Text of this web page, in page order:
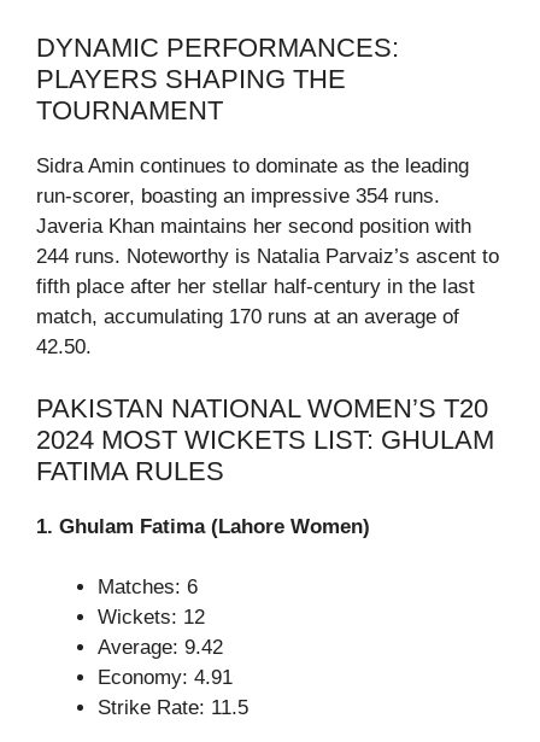
DYNAMIC PERFORMANCES:
PLAYERS SHAPING THE
TOURNAMENT
Sidra Amin continues to dominate as the leading
run-scorer, boasting an impressive 354 runs.
Javeria Khan maintains her second position with
244 runs. Noteworthy is Natalia Parvaiz’s ascent to
fifth place after her stellar half-century in the last
match, accumulating 170 runs at an average of
42.50.
PAKISTAN NATIONAL WOMEN’S T20
2024 MOST WICKETS LIST: GHULAM
FATIMA RULES
1. Ghulam Fatima (Lahore Women)
Matches: 6
Wickets: 12
Average: 9.42
Economy: 4.91
Strike Rate: 11.5